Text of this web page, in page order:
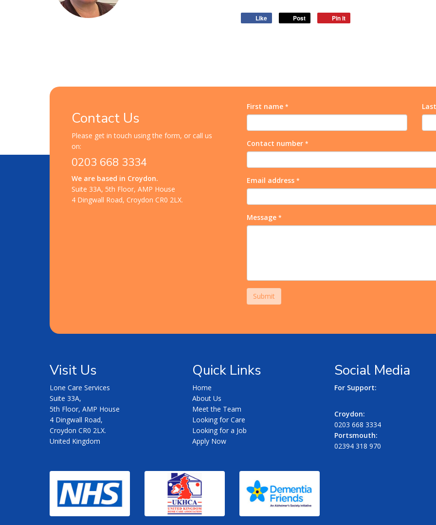
Like Post Pin it
Contact Us
Please get in touch using the form, or call us
on:
0203 668 3334
We are based in Croydon.
Suite 33A, 5th Floor, AMP House
4 Dingwall Road, Croydon CR0 2LX.
First name *
Contact number *
Email address *
Message *
Submit
Visit Us
Lone Care Services
Suite 33A,
5th Floor, AMP House
4 Dingwall Road,
Croydon CR0 2LX.
United Kingdom
Quick Links
Home
About Us
Meet the Team
Looking for Care
Looking for a Job
Apply Now
Social Media
For Support:
Croydon:
0203 668 3334
Portsmouth:
02394 318 970